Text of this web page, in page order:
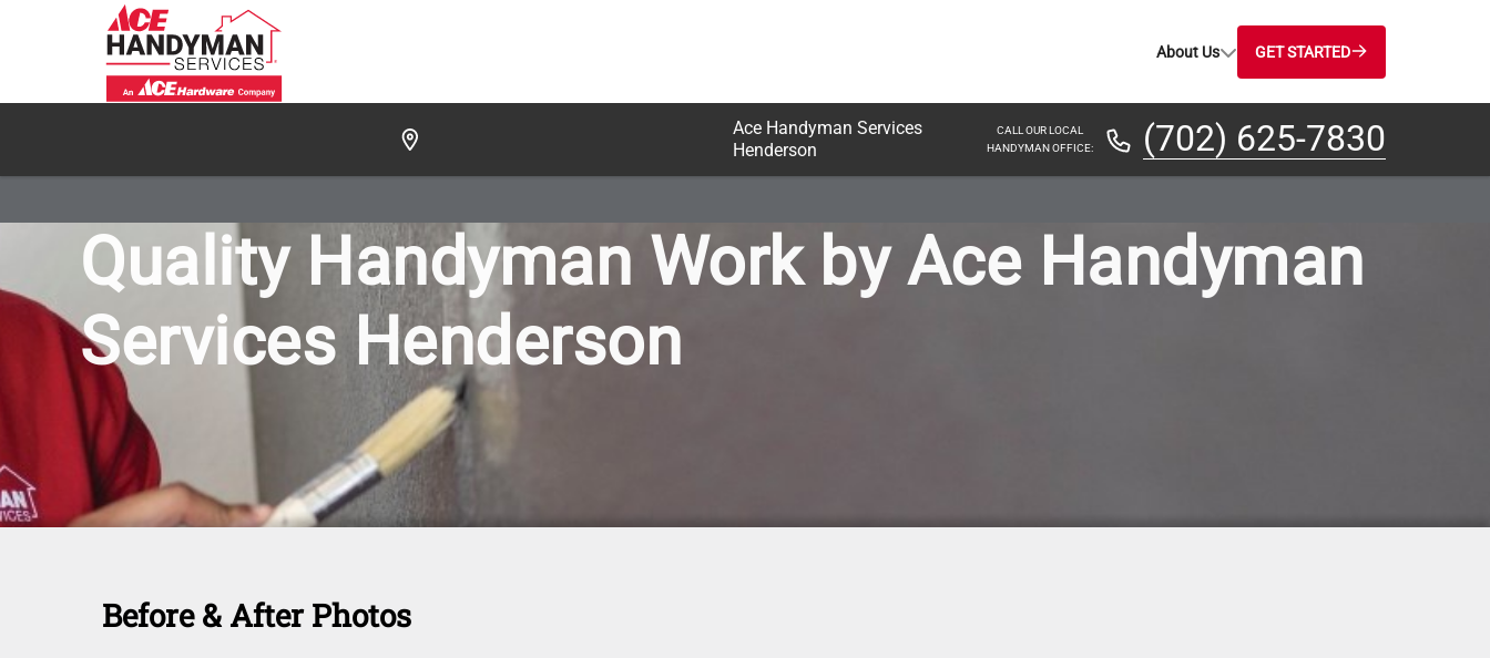
About Us GET STARTED
Ace Handyman Services
Henderson
CALL OUR LOCAL
HANDYMAN OFFICE:
(702) 625-7830
Quality Handyman Work by Ace Handyman
Services Henderson
Before & After Photos